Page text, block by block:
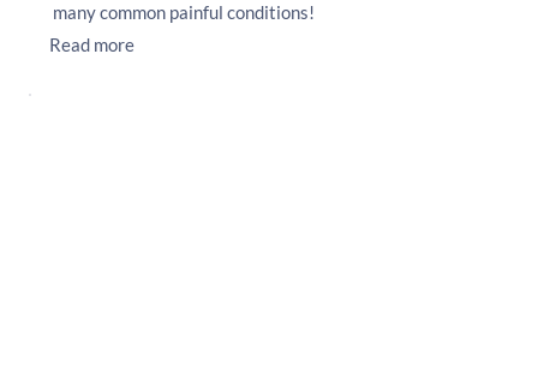
many common painful conditions!
Read more